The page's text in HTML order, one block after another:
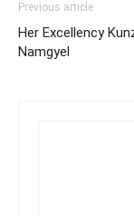
Previous article
Her Excellency
Namgyel